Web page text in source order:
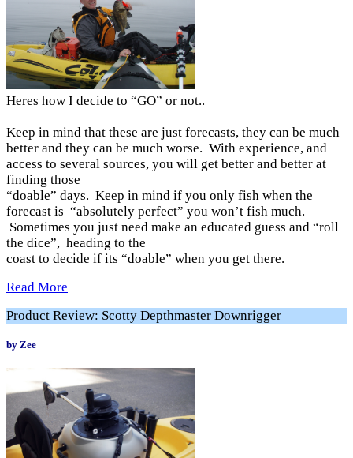
Heres how I decide to “GO” or not..
Keep in mind that these are just forecasts, they can be much
better and they can be much worse. With experience, and
access to several sources, you will get better and better at
finding those
“doable” days. Keep in mind if you only fish when the
forecast is “absolutely perfect” you won’t fish much.
Sometimes you just need make an educated guess and “roll
the dice”, heading to the
coast to decide if its “doable” when you get there.
Read More
Product Review: Scotty Depthmaster Downrigger
by Zee